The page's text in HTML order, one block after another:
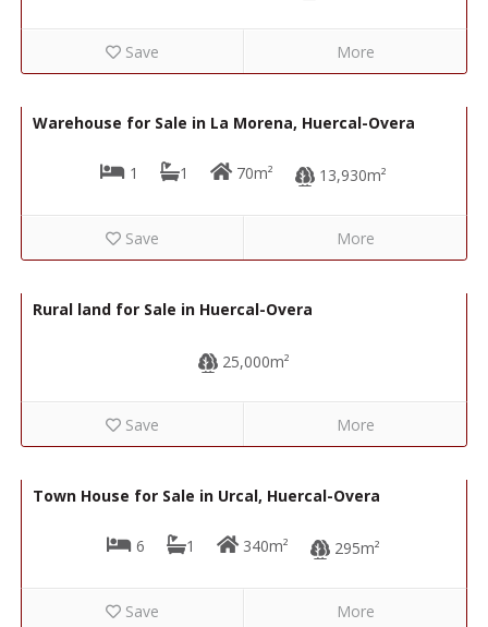
Save More
Warehouse for Sale in La Morena, Huercal-Overa
1 1 70m² 13,930m²
Save More
Rural land for Sale in Huercal-Overa
25,000m²
Save More
Town House for Sale in Urcal, Huercal-Overa
6 1 340m² 295m²
Save More